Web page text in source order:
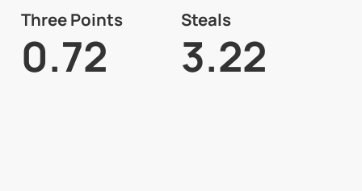
Three Points
0.72
Steals
3.22